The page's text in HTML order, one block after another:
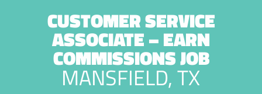
CUSTOMER SERVICE
ASSOCIATE – EARN
COMMISSIONS JOB
MANSFIELD, TX